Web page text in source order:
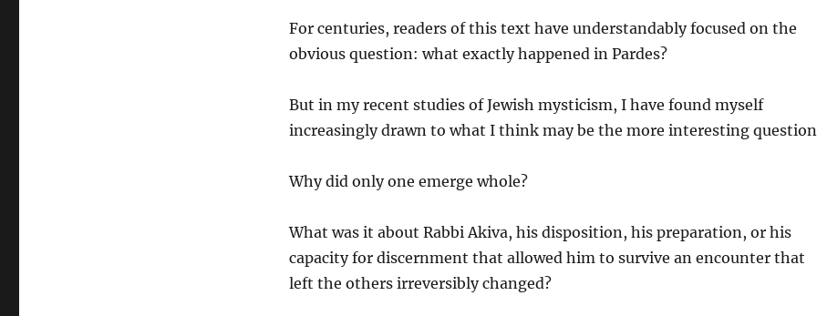
For centuries, readers of this text have understandably focused on the
obvious question: what exactly happened in Pardes?
But in my recent studies of Jewish mysticism, I have found myself
increasingly drawn to what I think may be the more interesting
Why did only one emerge whole?
What was it about Rabbi Akiva, his disposition, his preparation, or his
capacity for discernment that allowed him to survive an encounter that
left the others irreversibly changed?